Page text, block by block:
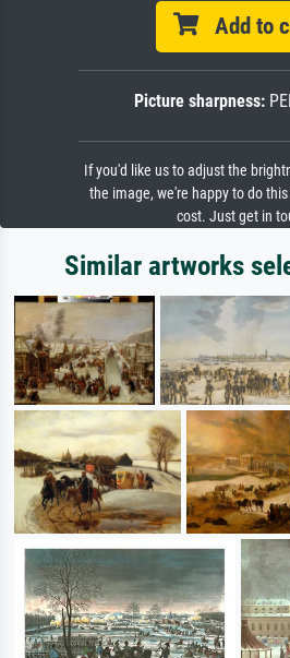
Add to
Picture sharpness:
If you'd like us to adjust the
the image, we're happy to do
cost. Just get in
Similar artworks